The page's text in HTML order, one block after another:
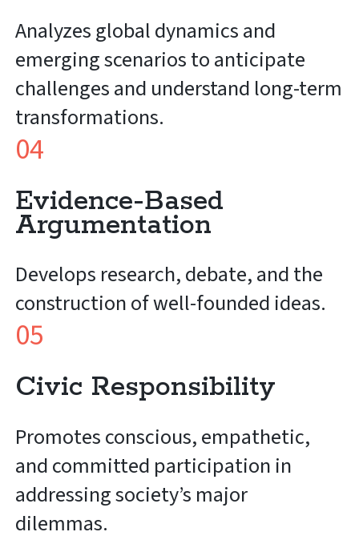
Analyzes global dynamics and
emerging scenarios to anticipate
challenges and understand long-term
transformations.
04
Evidence-Based
Argumentation
Develops research, debate, and the
construction of well-founded ideas.
05
Civic Responsibility
Promotes conscious, empathetic,
and committed participation in
addressing society’s major
dilemmas.